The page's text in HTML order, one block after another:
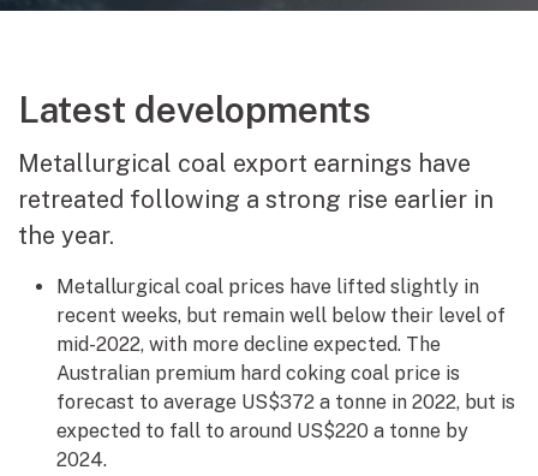
Latest developments
Metallurgical coal export earnings have
retreated following a strong rise earlier in
the year.
Metallurgical coal prices have lifted slightly in
recent weeks, but remain well below their level of
mid-2022, with more decline expected. The
Australian premium hard coking coal price is
forecast to average US$372 a tonne in 2022, but is
expected to fall to around US$220 a tonne by
2024.